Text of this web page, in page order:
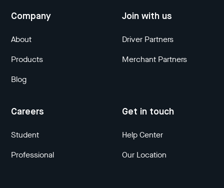
Company
About
Products
Blog
Join with us
Driver Partners
Merchant Partners
Careers
Student
Professional
Get in touch
Help Center
Our Location